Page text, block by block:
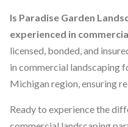
Is Paradise Garden
experienced in
licensed, bonded, and
in commercial landscaping
Michigan region, ensuring
Ready to experience the